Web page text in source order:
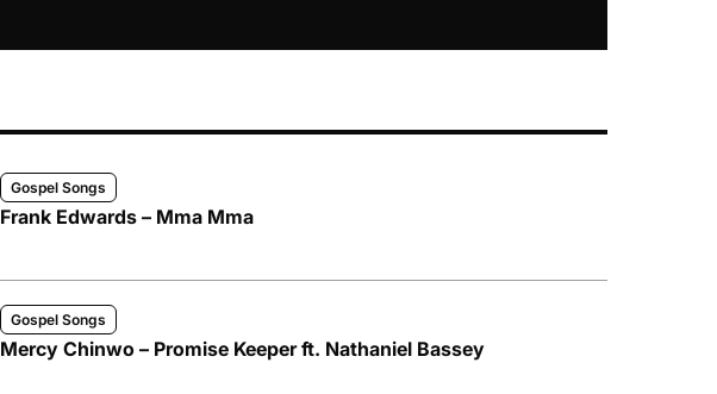
Gospel Songs
Frank Edwards – Mma Mma
Gospel Songs
Mercy Chinwo – Promise Keeper ft. Nathaniel Bassey